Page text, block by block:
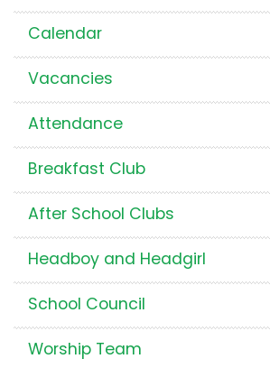
Calendar
Vacancies
Attendance
Breakfast Club
After School Clubs
Headboy and Headgirl
School Council
Worship Team